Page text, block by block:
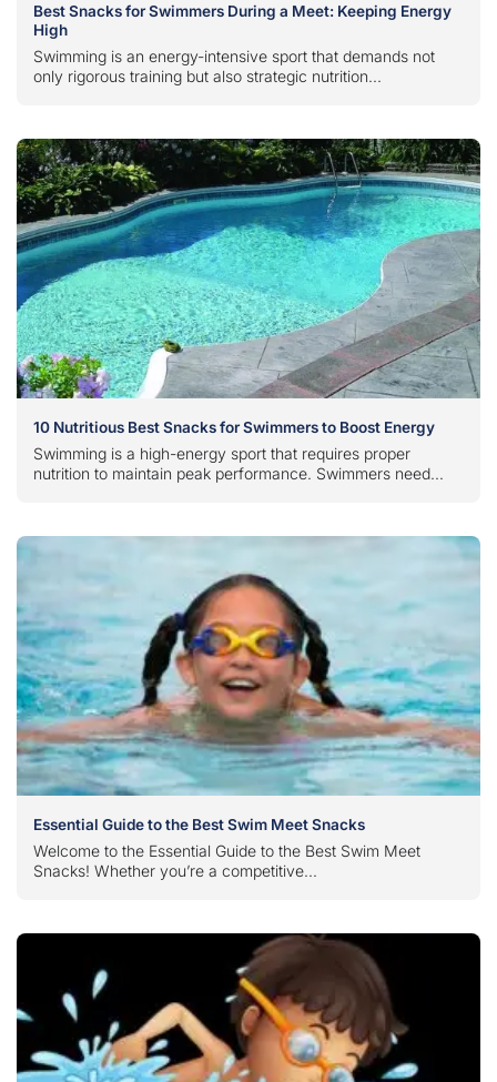
Best Snacks for Swimmers During a Meet: Keeping Energy
High
Swimming is an energy-intensive sport that demands not
only rigorous training but also strategic nutrition...
10 Nutritious Best Snacks for Swimmers to Boost Energy
Swimming is a high-energy sport that requires proper
nutrition to maintain peak performance. Swimmers need...
Essential Guide to the Best Swim Meet Snacks
Welcome to the Essential Guide to the Best Swim Meet
Snacks! Whether you’re a competitive...